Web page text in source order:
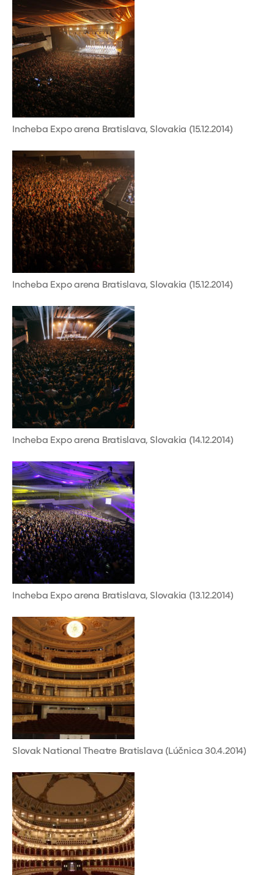
Incheba Expo arena Bratislava, Slovakia (15.12.2014)
Incheba Expo arena Bratislava, Slovakia (15.12.2014)
Incheba Expo arena Bratislava, Slovakia (14.12.2014)
Incheba Expo arena Bratislava, Slovakia (13.12.2014)
Slovak National Theatre Bratislava (Lúčnica 30.4.2014)